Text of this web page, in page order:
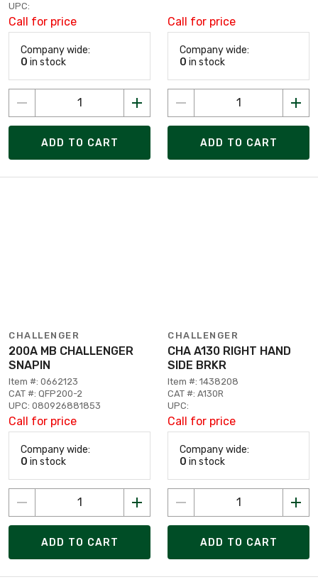
UPC:
Call for price
Company wide:
0 in stock
ADD TO CART
Call for price
Company wide:
0 in stock
ADD TO CART
CHALLENGER
200A MB CHALLENGER
SNAPIN
Item #: 0662123
CAT #: QFP200-2
UPC: 080926881853
Call for price
Company wide:
0 in stock
ADD TO CART
CHALLENGER
CHA A130 RIGHT HAND
SIDE BRKR
Item #: 1438208
CAT #: A130R
UPC:
Call for price
Company wide:
0 in stock
ADD TO CART